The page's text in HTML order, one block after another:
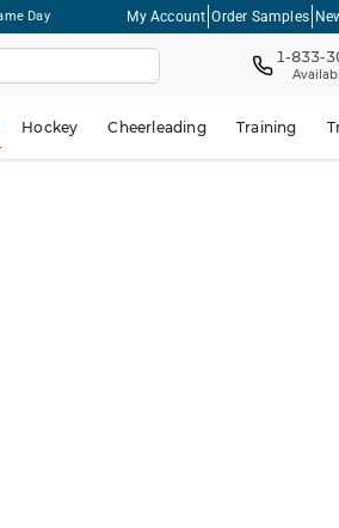
Day My Account Order Samples
1-833-
Hockey Cheerleading Training